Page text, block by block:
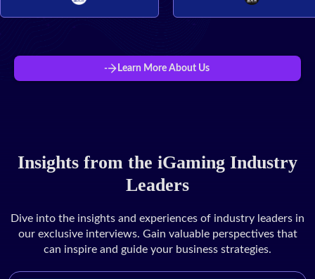
Learn More About Us
Insights from the iGaming Industry
Leaders
Dive into the insights and experiences of industry leaders in
our exclusive interviews. Gain valuable perspectives that
can inspire and guide your business strategies.